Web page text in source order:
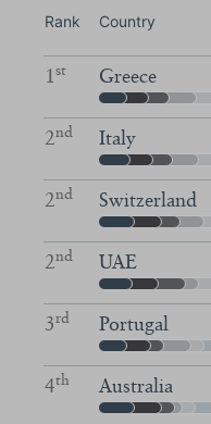
Rank Country
1st Greece
2nd Italy
2nd Switzerland
2nd UAE
3rd Portugal
4th Australia